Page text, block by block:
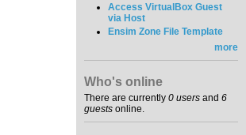
Access VirtualBox Guest
via Host
Ensim Zone File Template
more
Who's online
There are currently 0 users and 6
guests online.